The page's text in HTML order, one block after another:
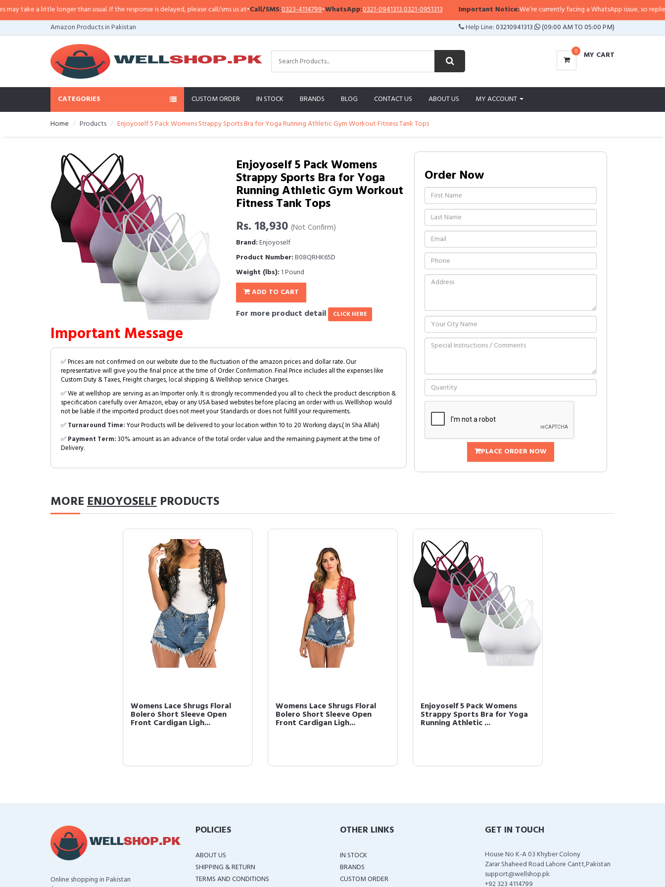
little longer than usual. If the response is delayed, please call/sms us at•Call/SMS:0323-4114799•WhatsApp:0321-0941313,0321-0951313 Important Notice:We’re currently facing a WhatsApp issue, so replies may
Amazon Products in Pakistan
Help Line:03210941313 (09:00 AM TO 05:00 PM)
0 MY CART
CATEGORIES CUSTOM ORDER IN STOCK BRANDS BLOG CONTACT US ABOUT US MY ACCOUNT
Home Products Enjoyoself 5 Pack Womens Strappy Sports Bra for Yoga Running Athletic Gym Workout Fitness Tank Tops
Enjoyoself 5 Pack Womens
Strappy Sports Bra for Yoga
Running Athletic Gym Workout
Fitness Tank Tops
Rs. 18,930 (Not Confirm)
Brand:Enjoyoself
Product Number:B08QRHK65D
Weight (lbs): 1 Pound
ADD TO CART
For more product detail CLICK HERE
Important Message
✅ Prices are not confirmed on our website due to the fluctuation of the amazon prices and dollar rate. Our
representative will give you the final price at the time of Order Confirmation. Final Price includes all the expenses like
Custom Duty & Taxes, Freight charges, local shipping & Wellshop service Charges.
✅ We at wellshop are serving as an Importer only. It is strongly recommended you all to check the product description &
specification carefully over Amazon, ebay or any USA based websites before placing an order with us. Welllshop would
not be liable if the imported product does not meet your Standards or does not fulfill your requirements.
✅Turnaround Time:Your Products will be delivered to your location within 10 to 20 Working days.( In Sha Allah)
✅Payment Term:30% amount as an advance of the total order value and the remaining payment at the time of
Delivery.
Order Now
PLACE ORDER NOW
MOREENJOYOSELF PRODUCTS
Womens Lace Shrugs Floral
Bolero Short Sleeve Open
Front Cardigan Ligh...
Womens Lace Shrugs Floral
Bolero Short Sleeve Open
Front Cardigan Ligh...
Enjoyoself 5 Pack Womens
Strappy Sports Bra for Yoga
Running Athletic ...
Online shopping in Pakistan
POLICIES
ABOUT US
SHIPPING & RETURN
TERMS AND CONDITIONS
OTHER LINKS
IN STOCK
BRANDS
CUSTOM ORDER
GET IN TOUCH
House No K-A 03 Khyber Colony
Zarar Shaheed Road Lahore Cantt,Pakistan
support@wellshop.pk
+92 323 4114799